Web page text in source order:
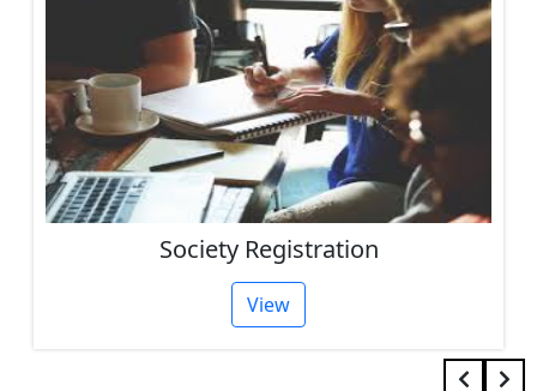
Society Registration
View